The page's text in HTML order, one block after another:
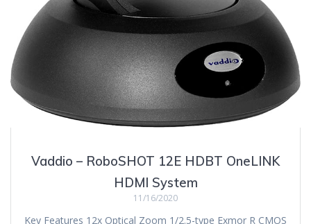
Vaddio – RoboSHOT 12E HDBT OneLINK
HDMI System
11/16/2020
Key Features 12x Optical Zoom 1/2.5-type Exmor R CMOS